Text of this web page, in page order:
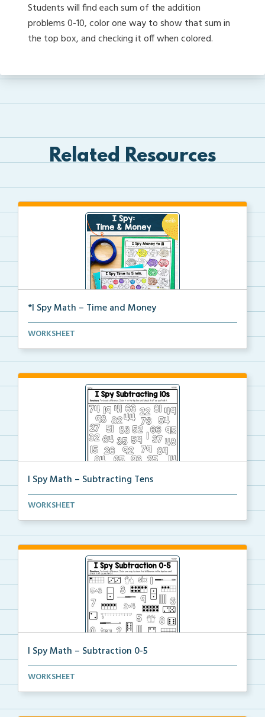
Students will find each sum of the addition
problems 0-10, color one way to show that sum in
the top box, and checking it off when colored.
Related Resources
*I Spy Math – Time and Money
Students will search and find time on clocks or mone...
WORKSHEET
I Spy Math – Subtracting Tens
Students will solve the subtraction problems of subt...
WORKSHEET
I Spy Math – Subtraction 0-5
Students will solve the subtraction problems of subt...
WORKSHEET